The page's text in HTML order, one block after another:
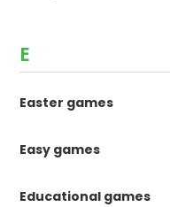
E
Easter games
Easy games
Educational games